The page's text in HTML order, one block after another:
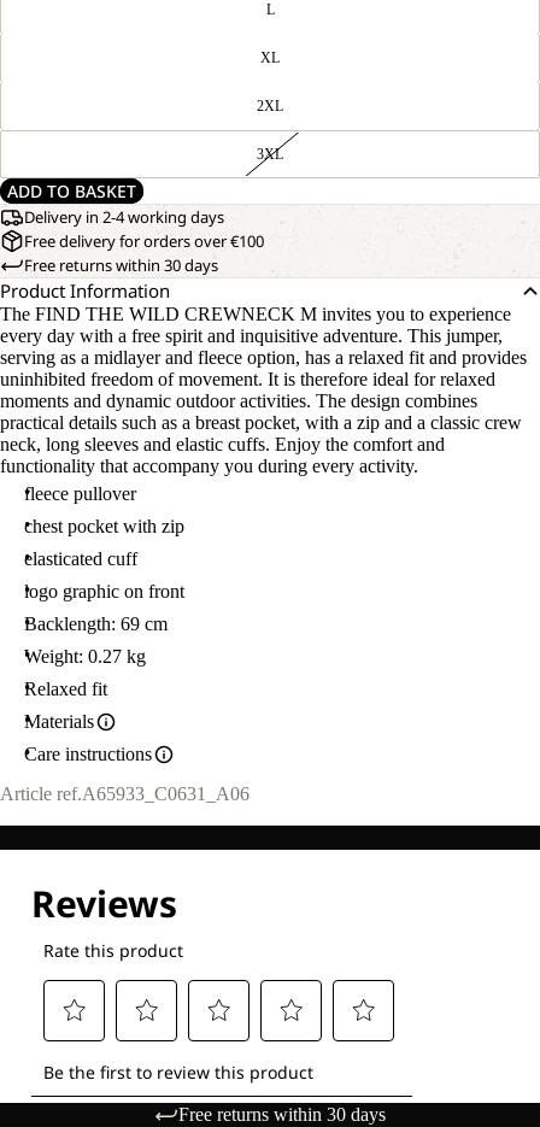
L
XL
2XL
3XL
ADD TO BASKET
Delivery in 2-4 working days
Free delivery for orders over €100
Free returns within 30 days
Product Information
The FIND THE WILD CREWNECK M invites you to experience
every day with a free spirit and inquisitive adventure. This jumper,
serving as a midlayer and fleece option, has a relaxed fit and provides
uninhibited freedom of movement. It is therefore ideal for relaxed
moments and dynamic outdoor activities. The design combines
practical details such as a breast pocket, with a zip and a classic crew
neck, long sleeves and elastic cuffs. Enjoy the comfort and
functionality that accompany you during every activity.
fleece pullover
chest pocket with zip
elasticated cuff
logo graphic on front
Backlength: 69 cm
Weight: 0.27 kg
Relaxed fit
Materials
Care instructions
Article ref.A65933_C0631_A06
Free returns within 30 days